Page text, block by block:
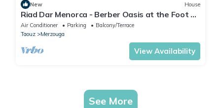
New House
Riad Dar Menorca - Berber Oasis at the Foot of
the Merzouga Dunes
Air Conditioner Parking
Balcony/Terrace
Taouz
Merzouga
View Availability
See More